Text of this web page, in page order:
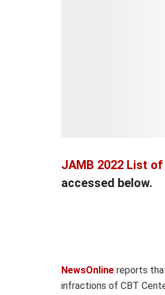
JAMB 2022 List
accessed below.
NewsOnline reports
infractions of CBT